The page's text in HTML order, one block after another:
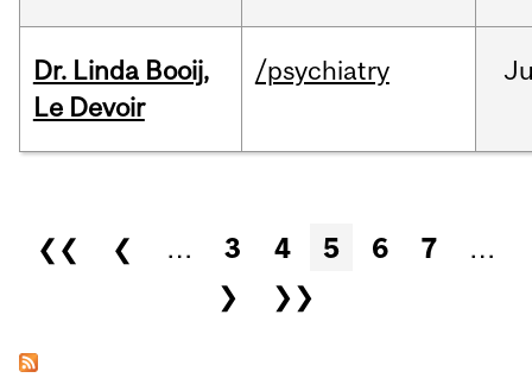
Dr. Linda Booij,
Le Devoir
/psychiatry
Pages
❮❮ ❮ … 3 4 5 6 7
…
❯
❯❯